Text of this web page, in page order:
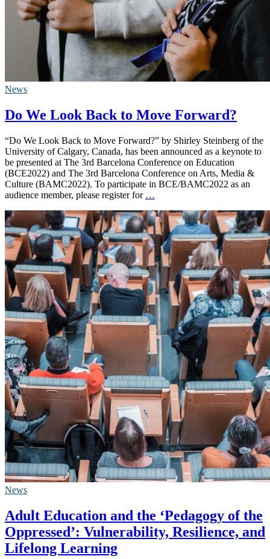
News
Do We Look Back to Move Forward?
“Do We Look Back to Move Forward?” by Shirley Steinberg of the
University of Calgary, Canada, has been announced as a keynote to
be presented at The 3rd Barcelona Conference on Education
(BCE2022) and The 3rd Barcelona Conference on Arts, Media &
Culture (BAMC2022). To participate in BCE/BAMC2022 as an
audience member, please register for …
News
Adult Education and the ‘Pedagogy of the
Oppressed’: Vulnerability, Resilience, and
Lifelong Learning